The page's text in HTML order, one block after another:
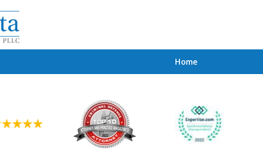
Home